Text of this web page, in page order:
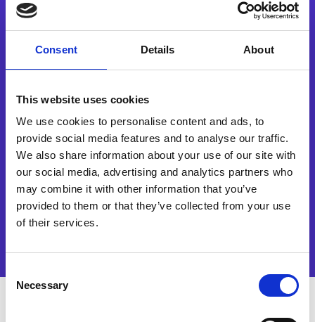
Consent Details About
This website uses cookies
We use cookies to personalise content and ads, to
provide social media features and to analyse our traffic.
We also share information about your use of our site with
our social media, advertising and analytics partners who
may combine it with other information that you’ve
provided to them or that they’ve collected from your use
of their services.
Selection
Necessary
Waar hebt u eerst van ons gehoord?
and authorise the processing
of my data in accordance
with the terms of
our
privacy policy .
Watch now